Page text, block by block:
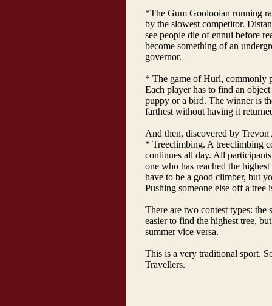
*The Gum Goolooian running
by the slowest competitor.
see people die of ennui before
become something of an
governor.
* The game of Hurl, commonly
Each player has to find an
puppy or a bird. The winner is
farthest without having it
And then, discovered by Trevon
* Treeclimbing. A treeclimbing
continues all day. All
one who has reached the
have to be a good climber, but
Pushing someone else off a tree
There are two contest types:
easier to find the highest tree,
summer vice versa.
This is a very traditional sport.
Travellers.